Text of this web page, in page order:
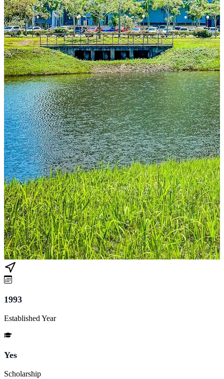
1993
Established Year
Yes
Scholarship